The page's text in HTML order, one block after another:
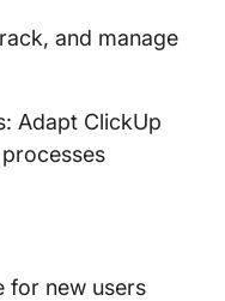
and manage
Adapt ClickUp
for new users